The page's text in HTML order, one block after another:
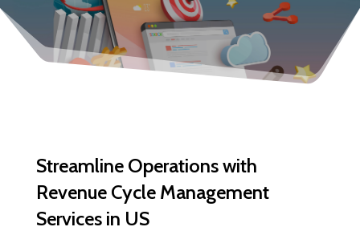
Streamline Operations with
Revenue Cycle Management
Services in US